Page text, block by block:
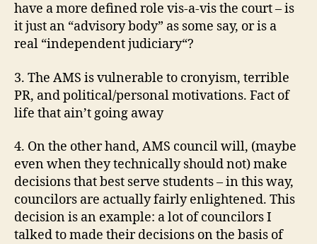
have a more defined role vis-a-visthe court – is
it just an “advisory body” as some say, or is a
real “independentjudiciary“?
3. The AMS is vulnerable to cronyism, terrible
PR, and political/personal motivations. Fact of
life that ain’t going away
4. On the other hand, AMS council will, (maybe
even when they technically should not) make
decisions that best serve students – in this way,
councilors are actually fairly enlightened. This
decision is an example: a lot of councilors I
talked to made their decisions on the basis of